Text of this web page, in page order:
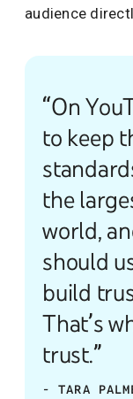
audience
“On
to keep
the
world,
should
build
That’s
trust.”
- TARA